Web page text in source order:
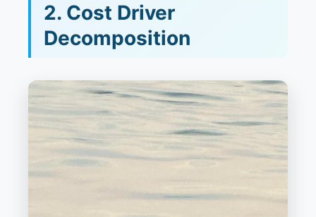
2. Cost Driver
Decomposition